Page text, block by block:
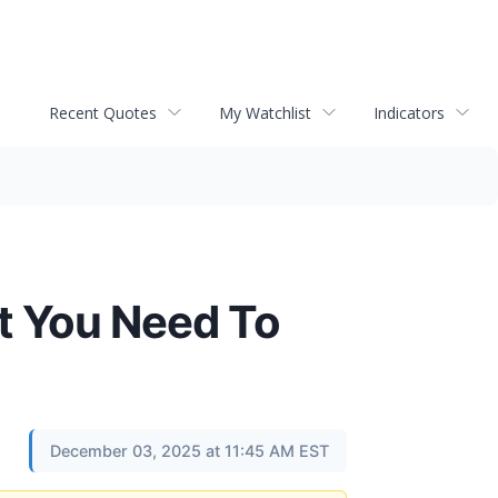
Recent Quotes My Watchlist Indicators
Need To
December 03, 2025 at 11:45 AM EST